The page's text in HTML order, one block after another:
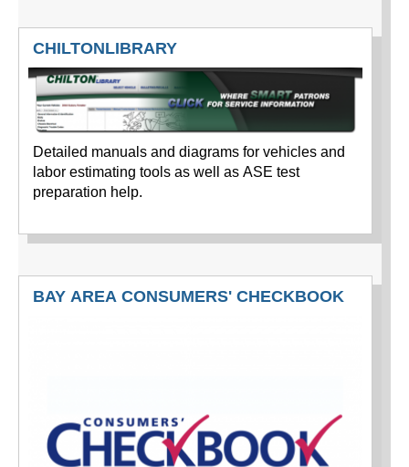
CHILTONLIBRARY
Detailed manuals and diagrams for vehicles and
labor estimating tools as well as ASE test
preparation help.
BAY AREA CONSUMERS' CHECKBOOK